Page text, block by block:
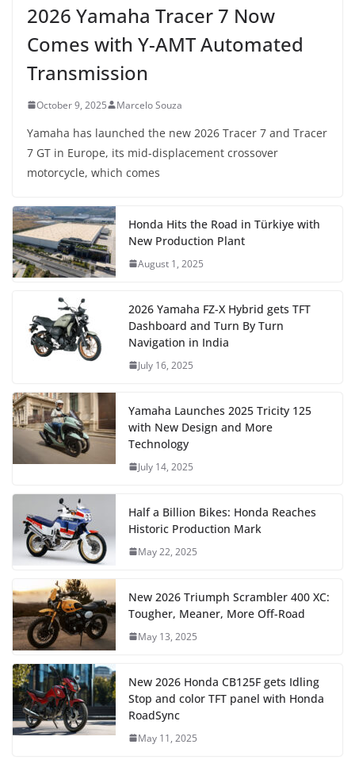
2026 Yamaha Tracer 7 Now
Comes with Y-AMT Automated
Transmission
October 9, 2025 Marcelo Souza
Yamaha has launched the new 2026 Tracer 7 and Tracer
7 GT in Europe, its mid-displacement crossover
motorcycle, which comes
Honda Hits the Road in Türkiye with
New Production Plant
August 1, 2025
2026 Yamaha FZ-X Hybrid gets TFT
Dashboard and Turn By Turn
Navigation in India
July 16, 2025
Yamaha Launches 2025 Tricity 125
with New Design and More
Technology
July 14, 2025
Half a Billion Bikes: Honda Reaches
Historic Production Mark
May 22, 2025
New 2026 Triumph Scrambler 400 XC:
Tougher, Meaner, More Off-Road
May 13, 2025
New 2026 Honda CB125F gets Idling
Stop and color TFT panel with Honda
RoadSync
May 11, 2025